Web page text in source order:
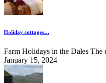
Holiday cottages…
Farm Holidays in the Dales
January 15, 2024